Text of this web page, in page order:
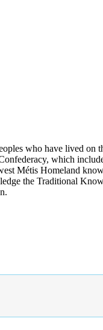
who have lived
which
Métis Homeland
the Traditional